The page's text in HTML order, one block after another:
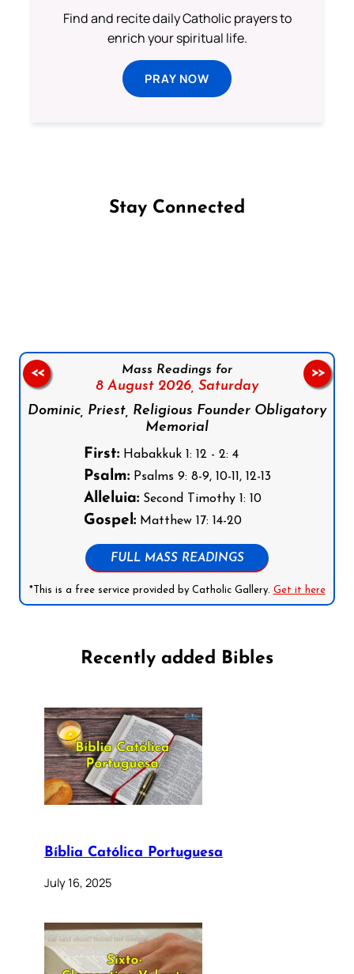
Find and recite daily Catholic prayers to
enrich your spiritual life.
PRAY NOW
Stay Connected
Mass Readings for
8 August 2026, Saturday
Dominic, Priest, Religious Founder Obligatory
Memorial
First:Habakkuk 1: 12 - 2: 4
Psalm:Psalms 9: 8-9, 10-11, 12-13
Alleluia:Second Timothy 1: 10
Gospel:Matthew 17: 14-20
FULL MASS READINGS
*This is a free service provided by Catholic Gallery. Get it here
<< >>
Recently added Bibles
Bíblia Católica Portuguesa
July 16, 2025